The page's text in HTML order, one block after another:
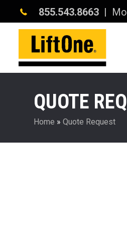
855.543.8663 |
QUOTE
Home » Quote Request